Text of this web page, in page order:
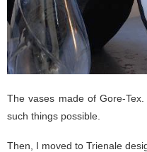
The vases made of Gore-
such things possible.
Then, I moved to Trienale